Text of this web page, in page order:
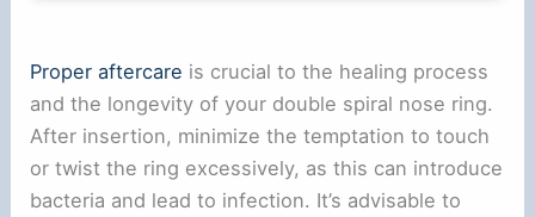
Proper aftercare is crucial to the healing process
and the longevity of your double spiral nose ring.
After insertion, minimize the temptation to touch
or twist the ring excessively, as this can introduce
bacteria and lead to infection. It’s advisable to